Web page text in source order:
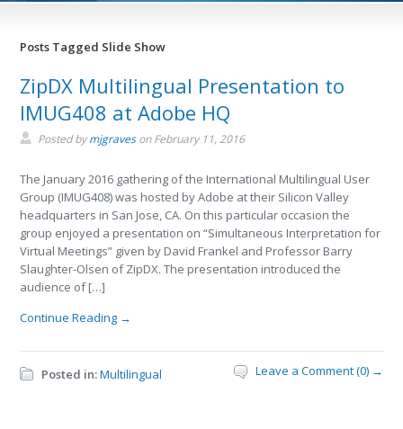
Posts Tagged Slide Show
ZipDX Multilingual Presentation to
IMUG408 at Adobe HQ
Posted bymjgravesonFebruary 11, 2016
The January 2016 gathering of the International Multilingual User
Group (IMUG408) was hosted by Adobe at their Silicon Valley
headquarters in San Jose, CA. On this particular occasion the
group enjoyed a presentation on “Simultaneous Interpretation for
Virtual Meetings” given by David Frankel and Professor Barry
Slaughter-Olsen of ZipDX. The presentation introduced the
audience of […]
Continue Reading →
Posted in:Multilingual Leave a Comment (0) →